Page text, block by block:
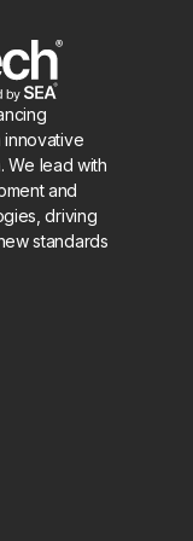
innovative
We lead with
and
driving
standards